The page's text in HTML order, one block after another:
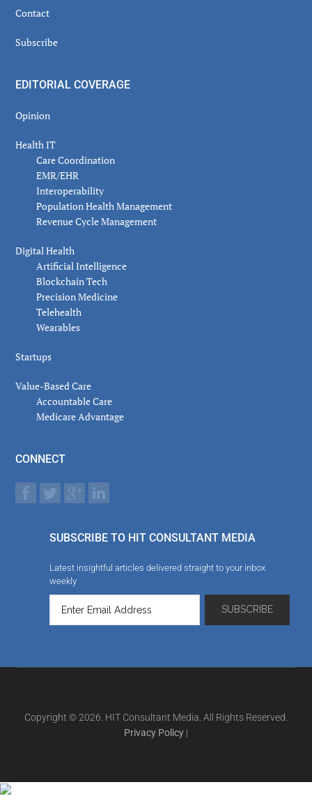
Contact
Subscribe
EDITORIAL COVERAGE
Opinion
Health IT
Care Coordination
EMR/EHR
Interoperability
Population Health Management
Revenue Cycle Management
Digital Health
Artificial Intelligence
Blockchain Tech
Precision Medicine
Telehealth
Wearables
Startups
Value-Based Care
Accountable Care
Medicare Advantage
CONNECT
SUBSCRIBE TO HIT CONSULTANT MEDIA
Latest insightful articles delivered straight to your inbox
weekly
Copyright © 2026. HIT Consultant Media. All Rights Reserved.
Privacy Policy |